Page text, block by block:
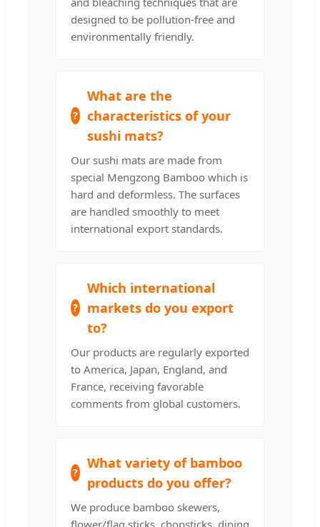
designed to be pollution-free and
environmentally friendly.
What are the
characteristics of your
sushi mats?
Our sushi mats are made from
special Mengzong Bamboo which is
hard and deformless. The surfaces
are handled smoothly to meet
international export standards.
Which international
markets do you export
to?
Our products are regularly exported
to America, Japan, England, and
France, receiving favorable
comments from global customers.
What variety of bamboo
products do you offer?
We produce bamboo skewers,